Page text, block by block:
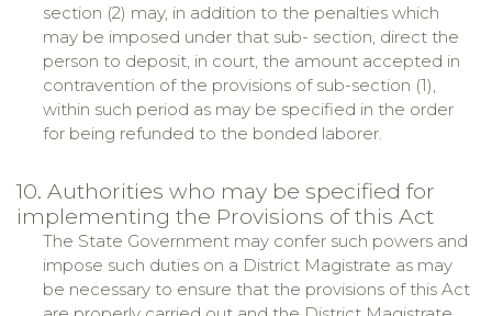
section (2) may, in addition to the penalties which
may be imposed under that sub- section, direct the
person to deposit, in court, the amount accepted in
contravention of the provisions of sub-section (1),
within such period as may be specified in the order
for being refunded to the bonded laborer.
10. Authorities who may be specified for
implementing the Provisions of this Act
The State Government may confer such powers and
impose such duties on a District Magistrate as may
be necessary to ensure that the provisions of this Act